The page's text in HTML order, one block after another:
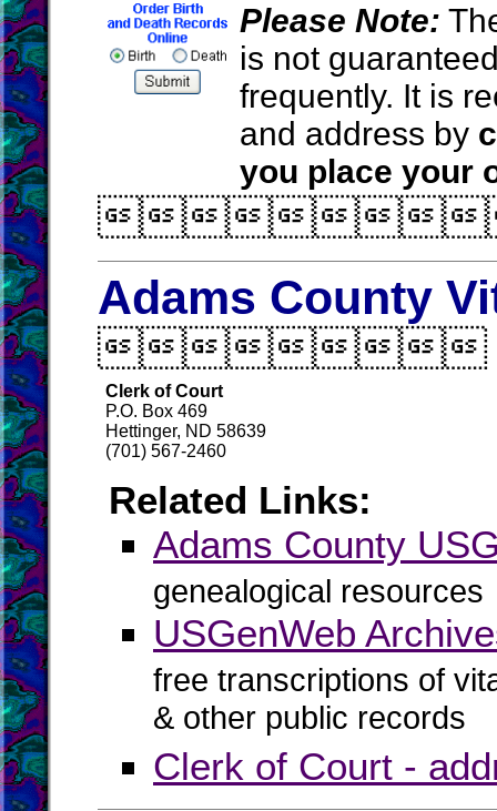
Please Note:
is not
frequently. It is
and address by
you place your
Adams County
Clerk of Court
P.O. Box 469
Hettinger, ND 58639
(701) 567-2460
Related Links:
Adams County
genealogical resources
USGenWeb
free transcriptions of
& other public records
Clerk of Court -